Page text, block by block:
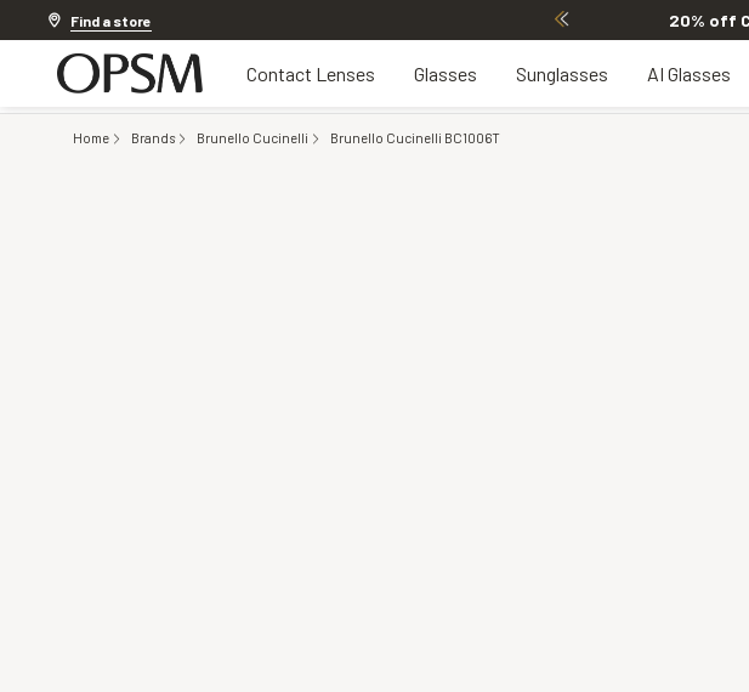
Find a store 20% off
Contact Lenses Glasses Sunglasses AI Glasses
Home Brands Brunello Cucinelli Brunello Cucinelli BC1006T